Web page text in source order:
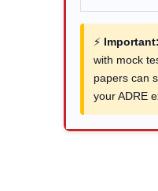
⚡ Important:
with mock
papers can
your ADRE